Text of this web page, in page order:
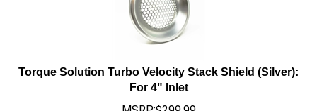
Torque Solution Turbo Velocity Stack Shield (Silver):
For 4" Inlet
MSRP:$299.99